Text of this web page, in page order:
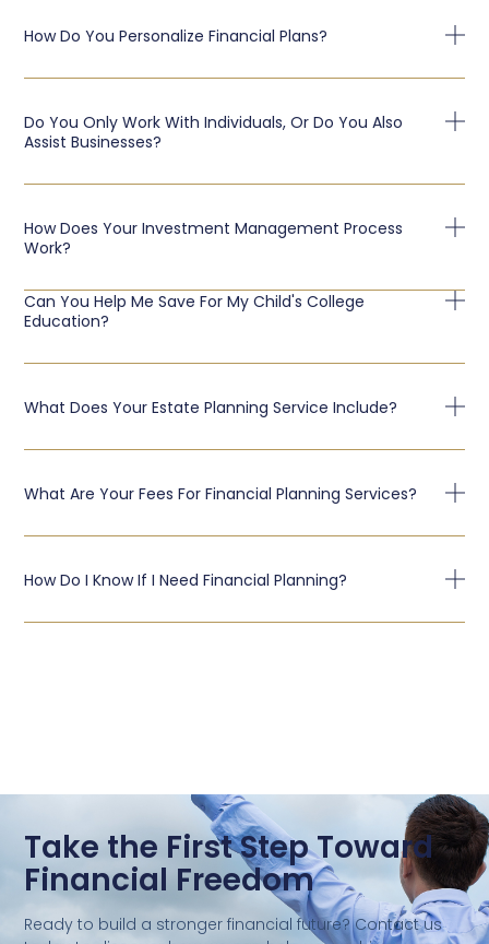
How Do You Personalize Financial Plans?
Do You Only Work With Individuals, Or Do You Also
Assist Businesses?
How Does Your Investment Management Process
Work?
Can You Help Me Save For My Child's College
Education?
What Does Your Estate Planning Service Include?
What Are Your Fees For Financial Planning Services?
How Do I Know If I Need Financial Planning?
Take the First Step Toward
Financial Freedom
Ready to build a stronger financial future? Contact us